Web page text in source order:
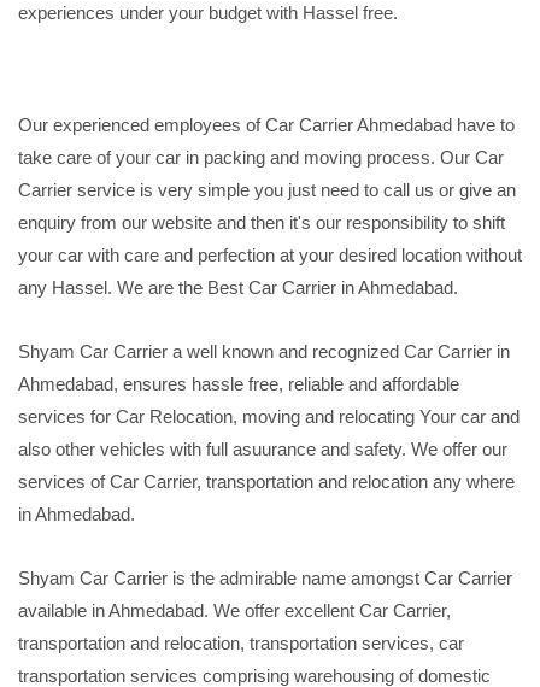
experiences under your budget with Hassel free.
Our experienced employees of Car Carrier Ahmedabad have to
take care of your car in packing and moving process. Our Car
Carrier service is very simple you just need to call us or give an
enquiry from our website and then it's our responsibility to shift
your car with care and perfection at your desired location without
any Hassel. We are the Best Car Carrier in Ahmedabad.
Shyam Car Carrier a well known and recognized Car Carrier in
Ahmedabad, ensures hassle free, reliable and affordable
services for Car Relocation, moving and relocating Your car and
also other vehicles with full asuurance and safety. We offer our
services of Car Carrier, transportation and relocation any where
in Ahmedabad.
Shyam Car Carrier is the admirable name amongst Car Carrier
available in Ahmedabad. We offer excellent Car Carrier,
transportation and relocation, transportation services, car
transportation services comprising warehousing of domestic